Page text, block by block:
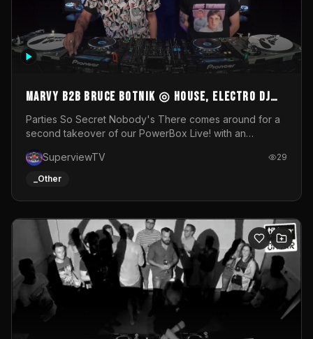
MARVY B2B BRUCE BOTNIK ◎ House, Electro DJ
Set ◎ Parties So Secret
Parties So Secret Nobody's There comes around for a
second takeover of our PowerBox Live! with an
resident DJ Bruce Botnik bringing a mix of House, Booty
Music and Electro.Visuals by Superview TV
SuperviewTV 29
_Other